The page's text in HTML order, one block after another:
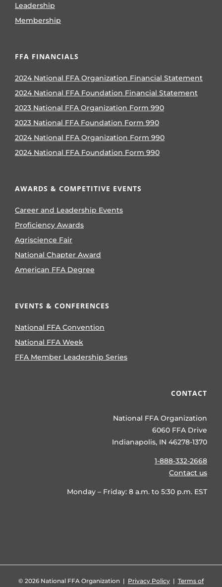
Leadership
Membership
FFA FINANCIALS
2024 National FFA Organization Financial Statement
2024 National FFA Foundation Financial Statement
2023 National FFA Organization Form 990
2023 National FFA Foundation Form 990
2024 National FFA Organization Form 990
2024 National FFA Foundation Form 990
AWARDS & COMPETITIVE EVENTS
Career and Leadership Events
Proficiency Awards
Agriscience Fair
National Chapter Award
American FFA Degree
EVENTS & CONFERENCES
National FFA Convention
National FFA Week
FFA Member Leadership Series
CONTACT
National FFA Organization
6060 FFA Drive
Indianapolis, IN 46278-1370
1-888-332-2668
Contact us
Monday – Friday: 8 a.m. to 5:30 p.m. EST
© 2026 National FFA Organization | Privacy Policy | Terms of